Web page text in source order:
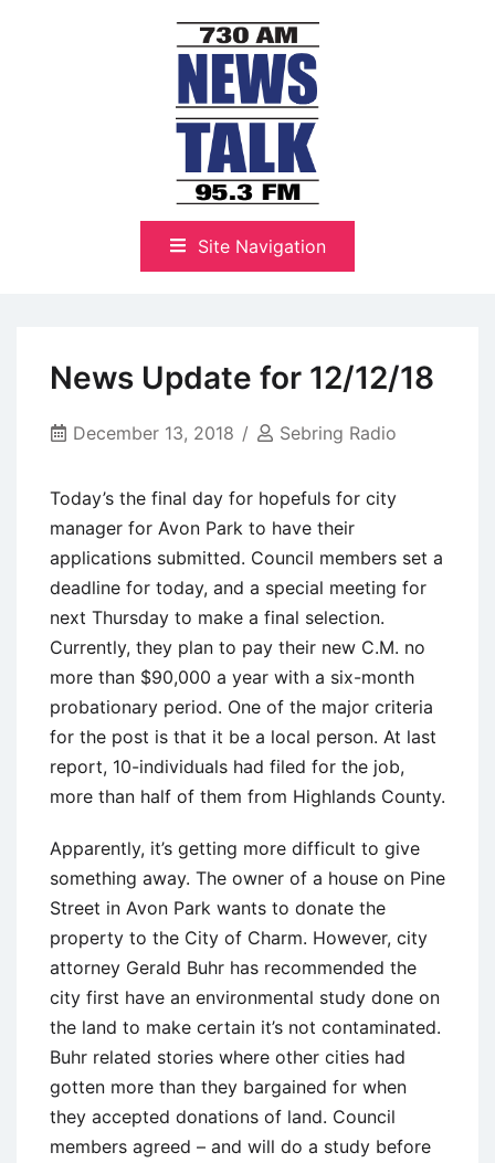
NewsTalk 730 AM–95.3 FM
Site Navigation
News Update for 12/12/18
December 13, 2018 Sebring Radio
Today’s the final day for hopefuls for city
manager for Avon Park to have their
applications submitted. Council members set a
deadline for today, and a special meeting for
next Thursday to make a final selection.
Currently, they plan to pay their new C.M. no
more than $90,000 a year with a six-month
probationary period. One of the major criteria
for the post is that it be a local person. At last
report, 10-individuals had filed for the job,
more than half of them from Highlands County.
Apparently, it’s getting more difficult to give
something away. The owner of a house on Pine
Street in Avon Park wants to donate the
property to the City of Charm. However, city
attorney Gerald Buhr has recommended the
city first have an environmental study done on
the land to make certain it’s not contaminated.
Buhr related stories where other cities had
gotten more than they bargained for when
they accepted donations of land. Council
members agreed – and will do a study before